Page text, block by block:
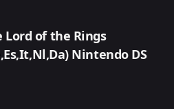
Lord of the Rings
Nintendo DS